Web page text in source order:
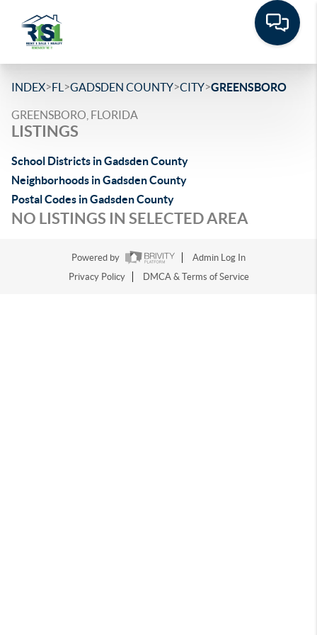
INDEX>FL >GADSDEN COUNTY>CITY>GREENSBORO
GREENSBORO, FLORIDA
LISTINGS
School Districts in Gadsden County
Neighborhoods in Gadsden County
Postal Codes in Gadsden County
NO LISTINGS IN SELECTED AREA
Powered by
Admin Log In
Privacy Policy
DMCA & Terms of Service